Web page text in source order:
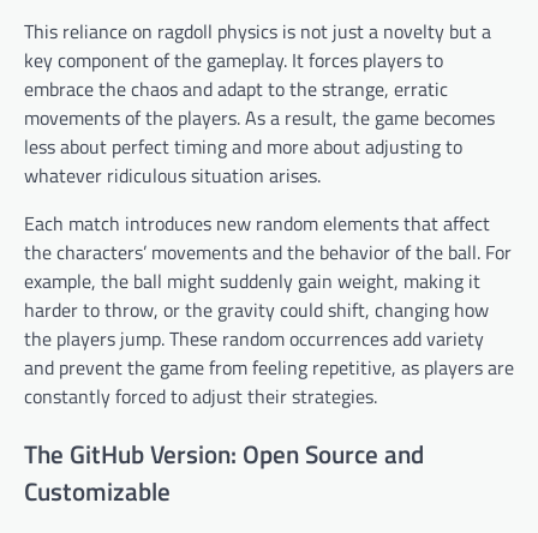
This reliance on ragdoll physics is not just a novelty but a
key component of the gameplay. It forces players to
embrace the chaos and adapt to the strange, erratic
movements of the players. As a result, the game becomes
less about perfect timing and more about adjusting to
whatever ridiculous situation arises.
Each match introduces new random elements that affect
the characters’ movements and the behavior of the ball. For
example, the ball might suddenly gain weight, making it
harder to throw, or the gravity could shift, changing how
the players jump. These random occurrences add variety
and prevent the game from feeling repetitive, as players are
constantly forced to adjust their strategies.
The GitHub Version: Open Source and
Customizable